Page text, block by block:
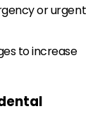
or urgent
to increase